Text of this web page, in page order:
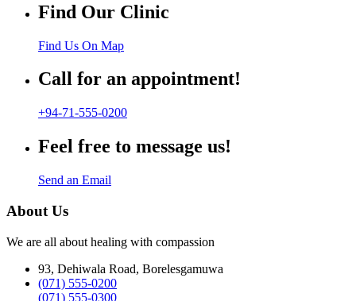
Find Our Clinic
Find Us On Map
Call for an appointment!
+94-71-555-0200
Feel free to message us!
Send an Email
About Us
We are all about healing with compassion
93, Dehiwala Road, Borelesgamuwa
(071) 555-0200
(071) 555-0300